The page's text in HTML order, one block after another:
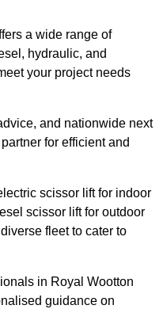
a wide range of
hydraulic, and
your project needs
and nationwide next
for efficient and
scissor lift for indoor
scissor lift for outdoor
fleet to cater to
in Royal Wootton
guidance on